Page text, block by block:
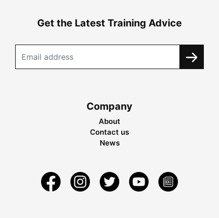
Get the Latest Training Advice
Company
About
Contact us
News